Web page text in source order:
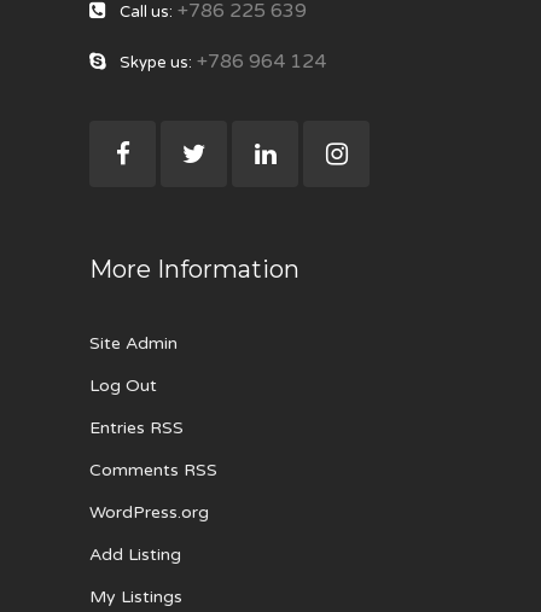
Call us: +786 225 639
Skype us: +786 964 124
More Information
Site Admin
Log Out
Entries RSS
Comments RSS
WordPress.org
Add Listing
My Listings